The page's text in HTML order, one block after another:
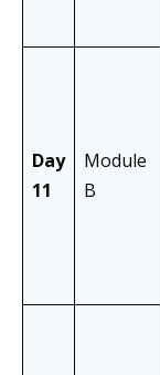
Day
11
Module
B